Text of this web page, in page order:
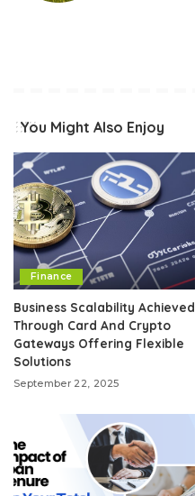
You Might Also Enjoy
Finance
Business Scalability Achieved
Through Card And Crypto
Gateways Offering Flexible
Solutions
September 22, 2025